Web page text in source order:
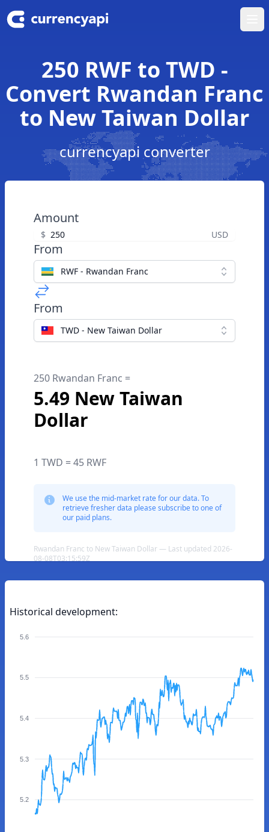
250 RWF to TWD -
Convert Rwandan Franc
to New Taiwan Dollar
currencyapi converter
Amount
$ USD
From
RWF - Rwandan Franc
From
TWD - New Taiwan Dollar
250 Rwandan Franc =
5.49 New Taiwan
Dollar
1 TWD = 45 RWF
We use the mid-market rate for our data. To
retrieve fresher data please subscribe to one of
our paid plans.
Rwandan Franc to New Taiwan Dollar — Last updated 2026-
08-08T03:15:59Z
Historical development:
5.6
5.5
5.4
5.3
5.2